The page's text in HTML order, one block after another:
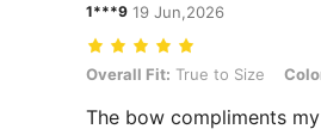
1***9 19 Jun,2026
Overall Fit: True to Size, Color:
Overall Fit: True to Size
The bow compliments